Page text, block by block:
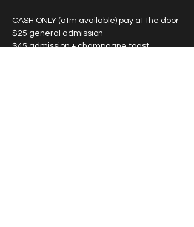
CASH ONLY (atm available) pay at the door
$25 general admission
$45 admission + champagne toast